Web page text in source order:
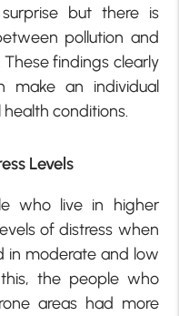
but there is
pollution and
findings clearly
make an individual
conditions.
Levels
who live in higher
of distress when
in moderate and low
the people who
areas had more